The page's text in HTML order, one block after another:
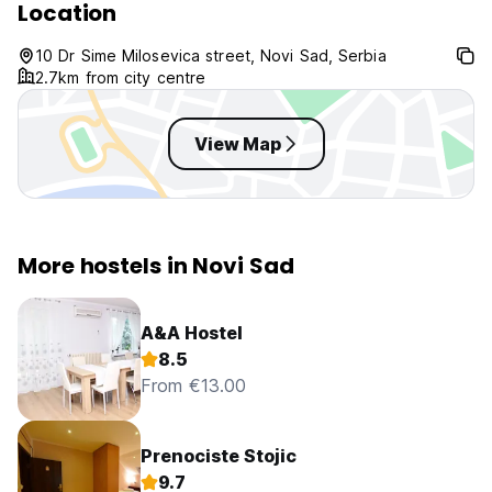
Location
10 Dr Sime Milosevica street, Novi Sad, Serbia
2.7km from city centre
View Map
More hostels in Novi Sad
A&A Hostel
8.5
From €13.00
Prenociste Stojic
9.7